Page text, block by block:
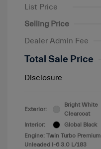
List Price
Selling Price
Dealer Admin Fee
Total Sale Price
Disclosure
Exterior:
Bright White
Clearcoat
Interior:
Global Black
Engine: Twin Turbo Premium
Unleaded I-6 3.0 L/183